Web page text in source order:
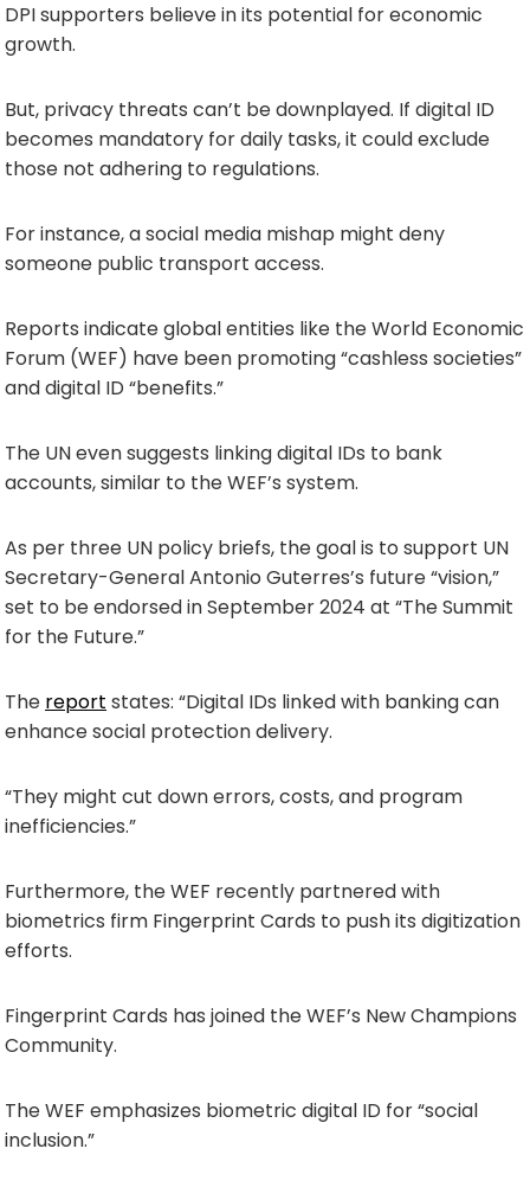
DPI supporters believe in its potential for economic
growth.
But, privacy threats can’t be downplayed. If digital ID
becomes mandatory for daily tasks, it could exclude
those not adhering to regulations.
For instance, a social media mishap might deny
someone public transport access.
Reports indicate global entities like the World Economic
Forum (WEF) have been promoting “cashless societies”
and digital ID “benefits.”
The UN even suggests linking digital IDs to bank
accounts, similar to the WEF’s system.
As per three UN policy briefs, the goal is to support UN
Secretary-General Antonio Guterres’s future “vision,”
set to be endorsed in September 2024 at “The Summit
for the Future.”
The report states: “Digital IDs linked with banking can
enhance social protection delivery.
“They might cut down errors, costs, and program
inefficiencies.”
Furthermore, the WEF recently partnered with
biometrics firm Fingerprint Cards to push its digitization
efforts.
Fingerprint Cards has joined the WEF’s New Champions
Community.
The WEF emphasizes biometric digital ID for “social
inclusion.”